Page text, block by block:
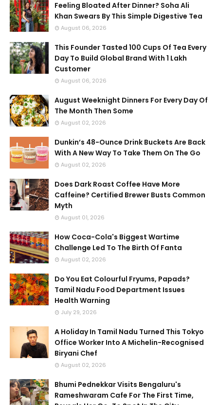
Feeling Bloated After Dinner? Soha Ali
Khan Swears By This Simple Digestive Tea
August 06, 2026
This Founder Tasted 100 Cups Of Tea Every
Day To Build Global Brand With 1 Lakh
Customer
August 06, 2026
August Weeknight Dinners For Every Day Of
The Month Then Some
August 02, 2026
Dunkin’s 48-Ounce Drink Buckets Are Back
With A New Way To Take Them On The Go
August 02, 2026
Does Dark Roast Coffee Have More
Caffeine? Certified Brewer Busts Common
Myth
August 01, 2026
How Coca-Cola's Biggest Wartime
Challenge Led To The Birth Of Fanta
August 02, 2026
Do You Eat Colourful Fryums, Papads?
Tamil Nadu Food Department Issues
Health Warning
July 29, 2026
A Holiday In Tamil Nadu Turned This Tokyo
Office Worker Into A Michelin-Recognised
Biryani Chef
August 02, 2026
Bhumi Pednekkar Visits Bengaluru's
Rameshwaram Cafe For The First Time,